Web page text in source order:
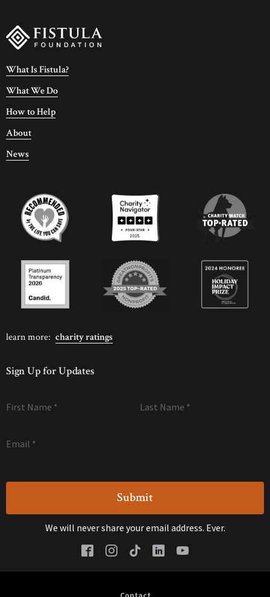
What Is Fistula?
What We Do
How to Help
About
News
learn more: charity ratings
Sign Up for Updates
First Name * Last Name *
Email *
We will never share your email address. Ever.